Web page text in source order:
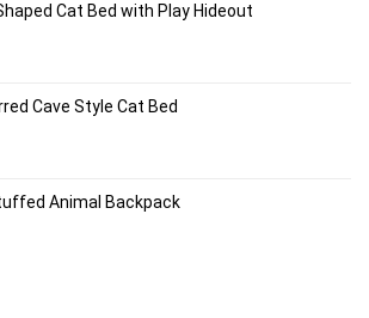
Cat Bed with Play Hideout
Cave Style Cat Bed
Animal Backpack